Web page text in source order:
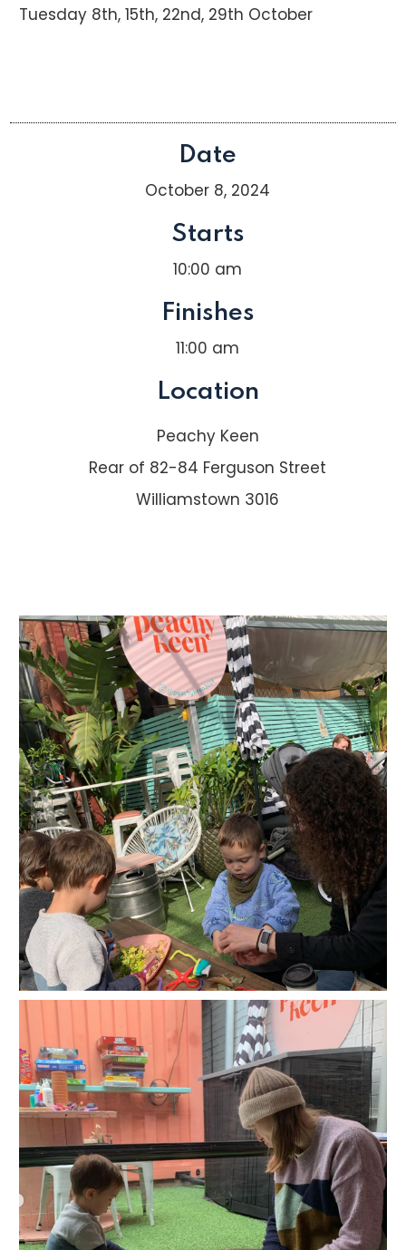
Tuesday 8th, 15th, 22nd, 29th October
Date
October 8, 2024
Starts
10:00 am
Finishes
11:00 am
Location
Peachy Keen
Rear of 82-84 Ferguson Street
Williamstown 3016